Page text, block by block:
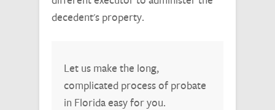
decedent's property.
Let us make the long,
complicated process of probate
in Florida easy for you.